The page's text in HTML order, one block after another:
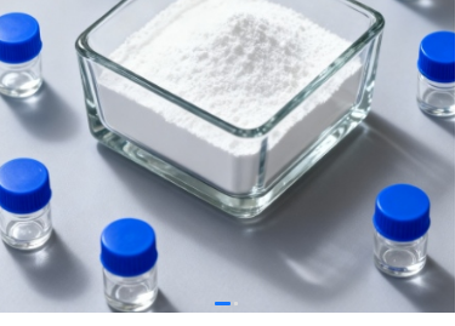
All Silica
About Us